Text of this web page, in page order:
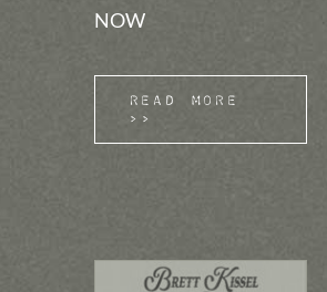
NOW
Read More
>>